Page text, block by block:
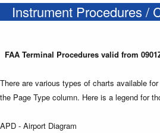
Instrument Procedures /
FAA Terminal Procedures valid from
There are various types of charts available
the Page Type column. Here is a legend for
APD - Airport Diagram